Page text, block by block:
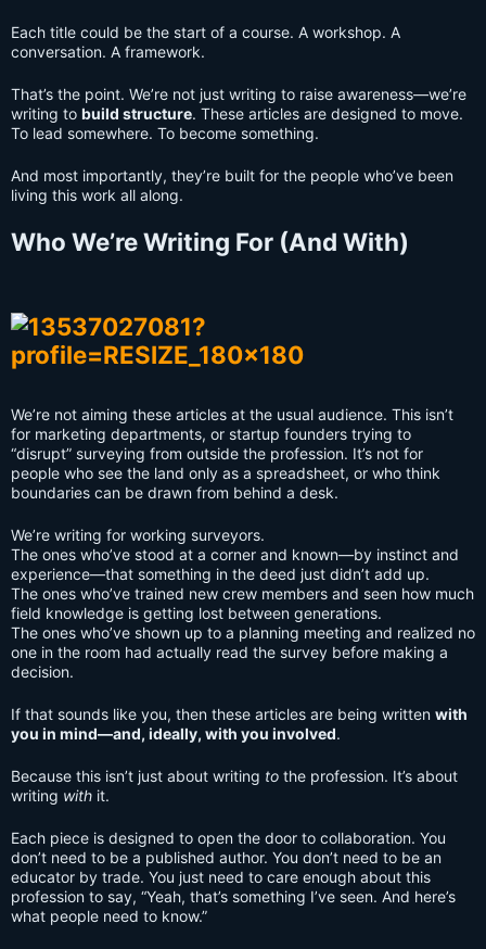
Each title could be the start of a course. A workshop. A
conversation. A framework.
That’s the point. We’re not just writing to raise awareness—we’re
writing to build structure. These articles are designed to move.
To lead somewhere. To become something.
And most importantly, they’re built for the people who’ve been
living this work all along.
Who We’re Writing For (And With)
We’re not aiming these articles at the usual audience. This isn’t
for marketing departments, or startup founders trying to
“disrupt” surveying from outside the profession. It’s not for
people who see the land only as a spreadsheet, or who think
boundaries can be drawn from behind a desk.
We’re writing for working surveyors.
The ones who’ve stood at a corner and known—by instinct and
experience—that something in the deed just didn’t add up.
The ones who’ve trained new crew members and seen how much
field knowledge is getting lost between generations.
The ones who’ve shown up to a planning meeting and realized no
one in the room had actually read the survey before making a
decision.
If that sounds like you, then these articles are being written with
you in mind—and, ideally, with you involved.
Because this isn’t just about writing to the profession. It’s about
writing with it.
Each piece is designed to open the door to collaboration. You
don’t need to be a published author. You don’t need to be an
educator by trade. You just need to care enough about this
profession to say, “Yeah, that’s something I’ve seen. And here’s
what people need to know.”